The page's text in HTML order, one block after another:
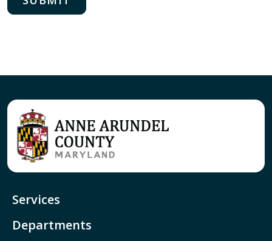
Services
Departments